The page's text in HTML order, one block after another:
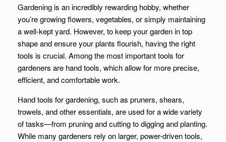
Gardening is an incredibly rewarding hobby, whether
you’re growing flowers, vegetables, or simply maintaining
a well-kept yard. However, to keep your garden in top
shape and ensure your plants flourish, having the right
tools is crucial. Among the most important tools for
gardeners are hand tools, which allow for more precise,
efficient, and comfortable work.
Hand tools for gardening, such as pruners, shears,
trowels, and other essentials, are used for a wide variety
of tasks—from pruning and cutting to digging and planting.
While many gardeners rely on larger, power-driven tools,